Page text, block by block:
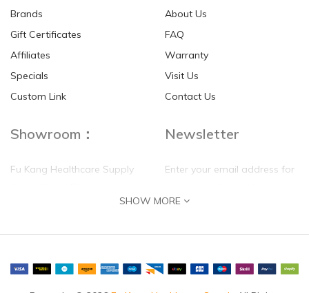
Brands
Gift Certificates
Affiliates
Specials
Custom Link
About Us
FAQ
Warranty
Visit Us
Contact Us
Showroom：
Fu Kang Healthcare Supply
Chung, N.T.
Newsletter
Enter your email address for
self update
SHOW MORE